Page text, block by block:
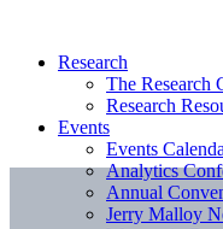
Research
The Research
Research
Events
Events
Analytics
Annual
Jerry Malloy